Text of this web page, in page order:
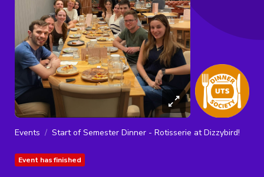
Events Start of Semester Dinner - Rotisserie at Dizzybird!
Event has finished